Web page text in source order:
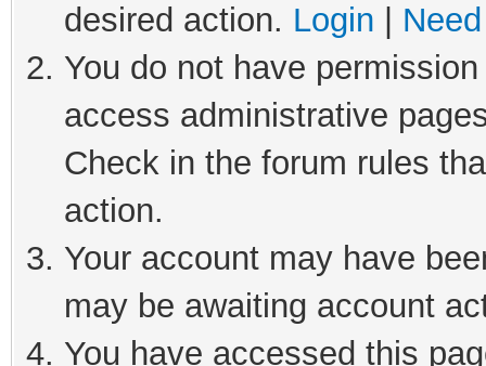
desired action. Login
You do not have
access administrative
Check in the forum rules
action.
Your account may have
may be awaiting account
You have accessed this